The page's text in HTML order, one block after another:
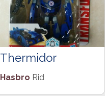
Thermidor
Hasbro Rid